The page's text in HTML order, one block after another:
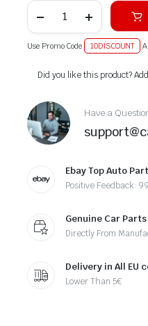
Use Promo Code 10DISCOUNT
Alternative:
Did you like this product?
Have a
Ebay Top Auto
Positive Feedback:
Genuine Car Parts
Directly From
Delivery in All EU
Lower Than 5€